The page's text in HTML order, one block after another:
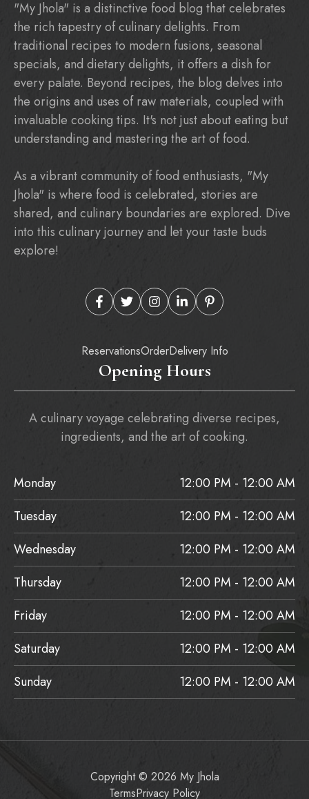
"My Jhola" is a distinctive food blog that celebrates
the rich tapestry of culinary delights. From
traditional recipes to modern fusions, seasonal
specials, and dietary delights, it offers a dish for
every palate. Beyond recipes, the blog delves into
the origins and uses of raw materials, coupled with
invaluable cooking tips. It's not just about eating but
understanding and mastering the art of food.
As a vibrant community of food enthusiasts, "My
Jhola" is where food is celebrated, stories are
shared, and culinary boundaries are explored. Dive
into this culinary journey and let your taste buds
explore!
ReservationsOrderDelivery Info
Opening Hours
A culinary voyage celebrating diverse recipes,
ingredients, and the art of cooking.
Monday
12:00 PM - 12:00 AM
Tuesday
12:00 PM - 12:00 AM
Wednesday
12:00 PM - 12:00 AM
Thursday
12:00 PM - 12:00 AM
Friday
12:00 PM - 12:00 AM
Saturday
12:00 PM - 12:00 AM
Sunday
12:00 PM - 12:00 AM
Copyright © 2026 My Jhola
TermsPrivacy Policy